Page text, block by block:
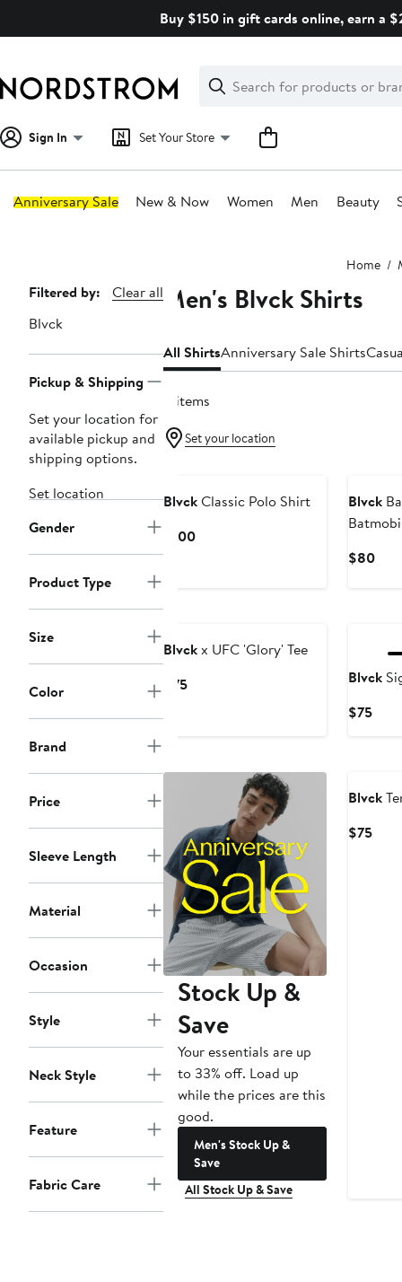
Buy $150 in gift cards online, earn a
Search
Clear
Clear
Search
Sign In Set Your Store
Anniversary Sale New & Now Women Men Beauty
Home
Page
Navigation
Filtered by:
Clear all
Blvck
Pickup & Shipping
Set your location for
available pickup and
shipping options.
Set location
Gender
Product Type
Size
Color
Brand
Price
Sleeve Length
Material
Occasion
Style
Neck Style
Feature
Fabric Care
Men's Blvck Shirts
All ShirtsAnniversary Sale Shirts
11 items
Set your location
BlvckClassic Polo Shirt
$100Current
Blvck
$80
Blvckx UFC 'Glory' Tee
$75Current
Blvck
$75
Stock Up &
Save
Your essentials are up
to 33% off. Load up
while the prices are this
good.
Men's Stock Up &
Save
All Stock Up & Save
Blvck
$75